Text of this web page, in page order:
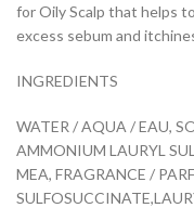
for Oily Scalp that helps
excess sebum and
INGREDIENTS
WATER / AQUA / EAU,
AMMONIUM LAURYL
MEA, FRAGRANCE /